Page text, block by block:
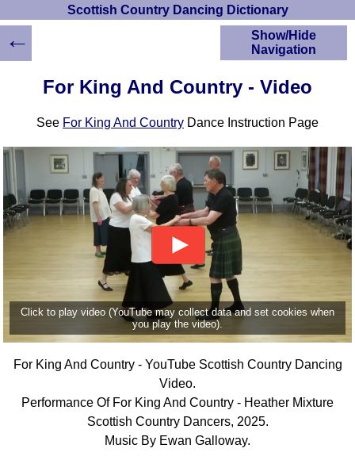
Scottish Country Dancing Dictionary
For King And Country - Video
See For King And Country Dance Instruction Page
Click to play video (YouTube may collect data and set cookies when
you play the video).
For King And Country - YouTube Scottish Country Dancing
Video.
Performance Of For King And Country - Heather Mixture
Scottish Country Dancers, 2025.
Music By Ewan Galloway.
Show/Hide
Navigation
HOME
Scottish Country
Instructions
A-Z Dance Cribs
Crib Diagrams
Scottish Dances
YouTube Videos
Ceilidh Dances
Children's Dances
Dance Devisers
RSCDS Books
Alternative Dance
Selections
Comprehensive
Of Dance Terms
Terms Introduction
Types Of Dance
←